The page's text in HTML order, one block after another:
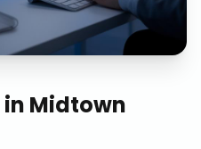
in Midtown